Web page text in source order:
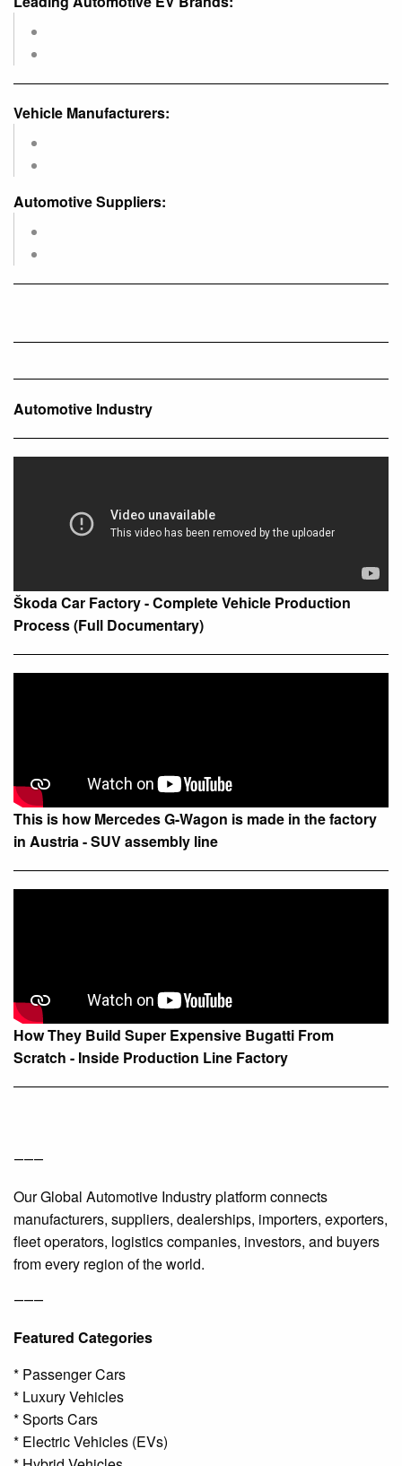
Vehicle Manufacturers:
Automotive Suppliers:
Automotive Industry
Škoda Car Factory - Complete Vehicle Production
Process (Full Documentary)
This is how Mercedes G-Wagon is made in the factory
in Austria - SUV assembly line
How They Build Super Expensive Bugatti From
Scratch - Inside Production Line Factory
⸻
Our Global Automotive Industry platform connects
manufacturers, suppliers, dealerships, importers, exporters,
fleet operators, logistics companies, investors, and buyers
from every region of the world.
⸻
Featured Categories
* Passenger Cars
* Luxury Vehicles
* Sports Cars
* Electric Vehicles (EVs)